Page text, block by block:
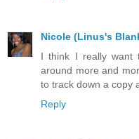
Nicole (Linus's
I think I really want
around more and
to track down a copy
Reply